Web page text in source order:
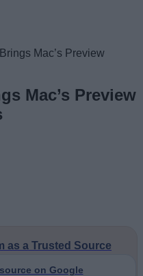
Mac’s Preview
Mac’s Preview
as a Trusted Source
on Google